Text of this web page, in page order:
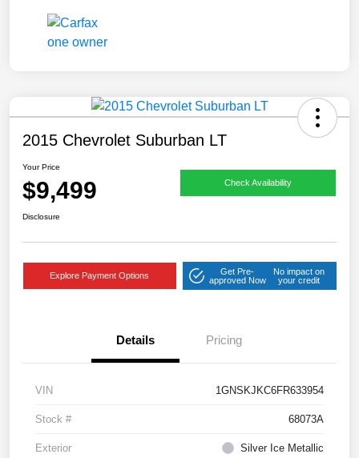
2015 Chevrolet Suburban LT
Your Price
$9,499 Check Availability
Disclosure
Explore Payment Options
Get Pre-
approved Now
No impact on
your credit
Details Pricing
VIN 1GNSKJKC6FR633954
Stock # 68073A
Exterior Silver Ice Metallic